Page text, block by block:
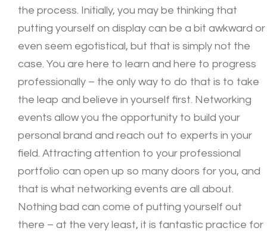
the process. Initially, you may be thinking that
putting yourself on display can be a bit awkward or
even seem egotistical, but that is simply not the
case. You are here to learn and here to progress
professionally – the only way to do that is to take
the leap and believe in yourself first. Networking
events allow you the opportunity to build your
personal brand and reach out to experts in your
field. Attracting attention to your professional
portfolio can open up so many doors for you, and
that is what networking events are all about.
Nothing bad can come of putting yourself out
there – at the very least, it is fantastic practice for